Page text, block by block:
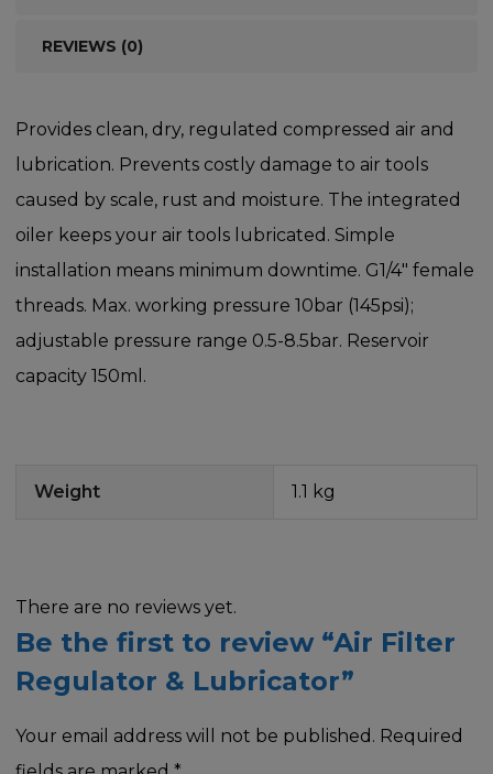
REVIEWS (0)
Provides clean, dry, regulated compressed air and
lubrication. Prevents costly damage to air tools
caused by scale, rust and moisture. The integrated
oiler keeps your air tools lubricated. Simple
installation means minimum downtime. G1/4″ female
threads. Max. working pressure 10bar (145psi);
adjustable pressure range 0.5-8.5bar. Reservoir
capacity 150ml.
Weight 1.1 kg
There are no reviews yet.
Be the first to review “Air Filter
Regulator & Lubricator”
Your email address will not be published. Required